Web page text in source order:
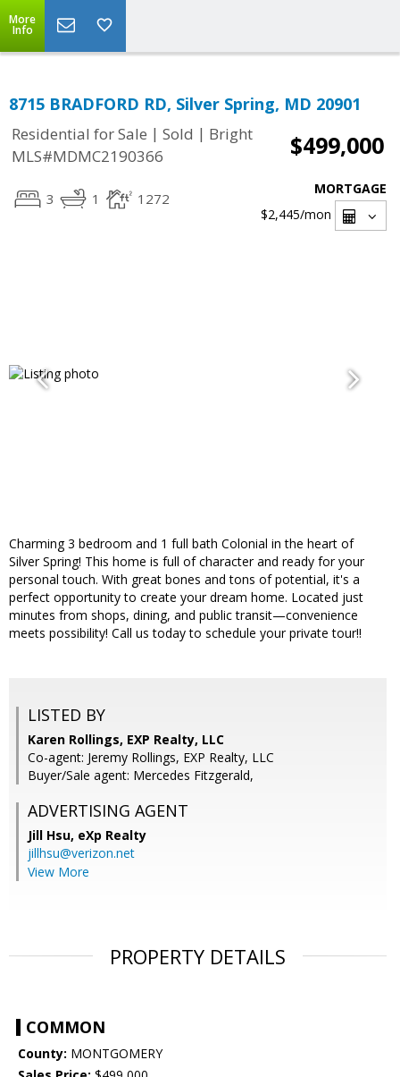
More
Info
8715 BRADFORD RD, Silver Spring, MD 20901
Residential for Sale | Sold | Bright
MLS#MDMC2190366
$499,000
3 1 1272
MORTGAGE
$2,445/mon
Charming 3 bedroom and 1 full bath Colonial in the heart of
Silver Spring! This home is full of character and ready for your
personal touch. With great bones and tons of potential, it's a
perfect opportunity to create your dream home. Located just
minutes from shops, dining, and public transit—convenience
meets possibility! Call us today to schedule your private tour!!
LISTED BY
Karen Rollings, EXP Realty, LLC
Co-agent: Jeremy Rollings, EXP Realty, LLC
Buyer/Sale agent: Mercedes Fitzgerald,
ADVERTISING AGENT
Jill Hsu, eXp Realty
jillhsu@verizon.net
View More
PROPERTY DETAILS
COMMON
County: MONTGOMERY